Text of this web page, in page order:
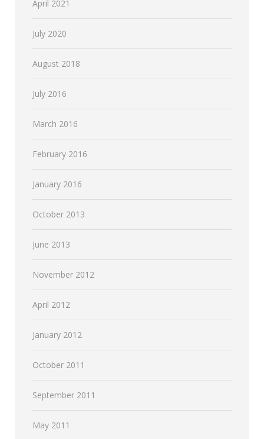
April 2021
July 2020
August 2018
July 2016
March 2016
February 2016
January 2016
October 2013
June 2013
November 2012
April 2012
January 2012
October 2011
September 2011
May 2011